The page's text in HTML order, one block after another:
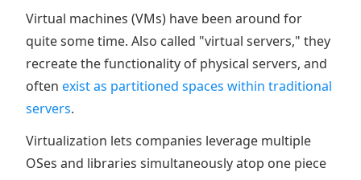
Virtual machines (VMs) have been around for
quite some time. Also called "virtual servers," they
recreate the functionality of physical servers, and
often exist as partitioned spaces within traditional
servers.
Virtualization lets companies leverage multiple
OSes and libraries simultaneously atop one piece